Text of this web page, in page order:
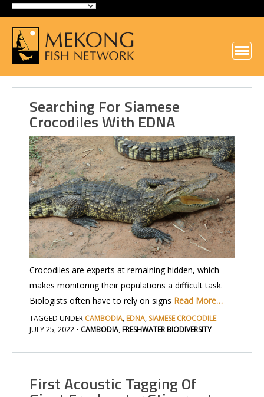
Searching For Siamese
Crocodiles With EDNA
Crocodiles are experts at remaining hidden, which
makes monitoring their populations a difficult task.
Biologists often have to rely on signs Read More…
TAGGED UNDER CAMBODIA, EDNA, SIAMESE CROCODILE
JULY 25, 2022 • CAMBODIA,FRESHWATER BIODIVERSITY
First Acoustic Tagging Of